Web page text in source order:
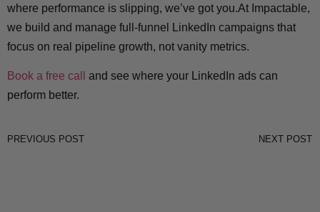
where performance is slipping, we’ve got you.At Impactable,
we build and manage full-funnel LinkedIn campaigns that
focus on real pipeline growth, not vanity metrics.
Book a free call
and see where your LinkedIn ads can
perform better.
PREVIOUS POST NEXT POST